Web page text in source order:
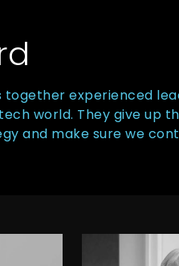
experienced
world. They give up
and make sure we